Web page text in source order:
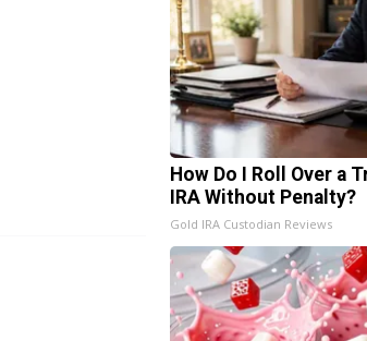
How Do I Roll Over a
IRA Without Penalty?
Gold IRA Custodian Reviews